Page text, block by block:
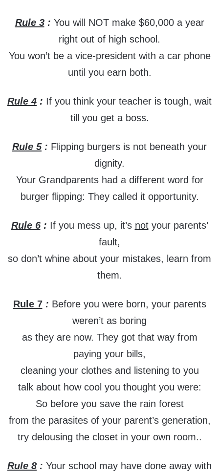
Rule 3: You will NOT make $60,000 a year
right out of high school.
You won’t be a vice-president with a car phone
until you earn both.
Rule 4 : If you think your teacher is tough, wait
till you get a boss.
Rule 5 : Flipping burgers is not beneath your
dignity.
Your Grandparents had a different word for
burger flipping: They called it opportunity.
Rule 6: If you mess up, it’s notyour parents’
fault,
so don’t whine about your mistakes, learn from
them.
Rule 7 : Before you were born, your parents
weren’t as boring
as they are now. They got that way from
paying your bills,
cleaning your clothes and listening to you
talk about how cool you thought you were:
So before you save the rain forest
from the parasites of your parent’s generation,
try delousing the closet in your own room..
Rule 8 : Your school may have done away with